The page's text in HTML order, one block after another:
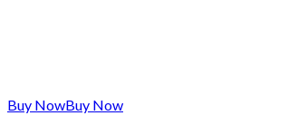
Buy NowBuy Now